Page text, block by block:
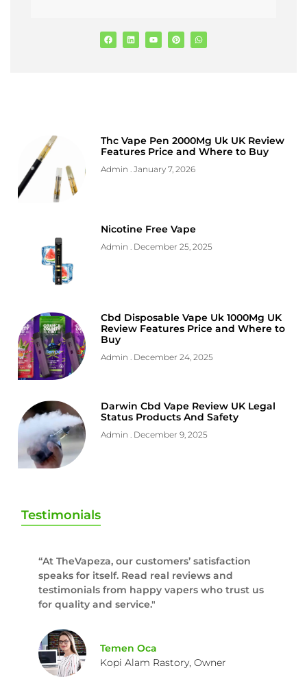
Thc Vape Pen 2000Mg Uk UK Review
Features Price and Where to Buy
Admin January 7, 2026
Nicotine Free Vape
Admin December 25, 2025
Cbd Disposable Vape Uk 1000Mg UK
Review Features Price and Where to
Buy
Admin December 24, 2025
Darwin Cbd Vape Review UK Legal
Status Products And Safety
Admin December 9, 2025
Testimonials
“At TheVapeza, our customers’ satisfaction
speaks for itself. Read real reviews and
testimonials from happy vapers who trust us
for quality and service."
Temen Oca
Kopi Alam Rastory, Owner